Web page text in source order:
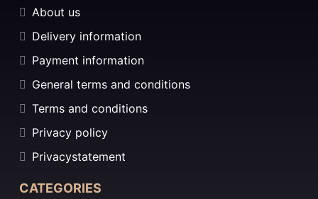
About us
Delivery information
Payment information
General terms and conditions
Terms and conditions
Privacy policy
Privacystatement
CATEGORIES